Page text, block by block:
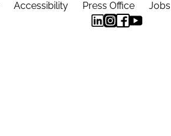
Accessibility Press Office Jobs